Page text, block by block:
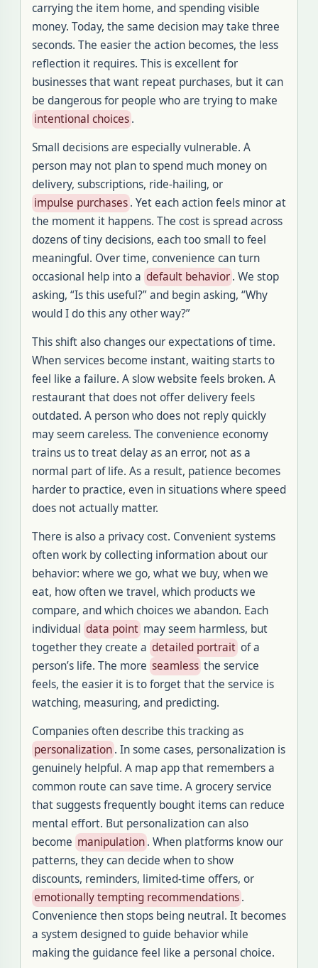
carrying the item home, and spending visible
money. Today, the same decision may take three
seconds. The easier the action becomes, the less
reflection it requires. This is excellent for
businesses that want repeat purchases, but it can
be dangerous for people who are trying to make
intentional choices.
Small decisions are especially vulnerable. A
person may not plan to spend much money on
delivery, subscriptions, ride-hailing, or
impulse purchases. Yet each action feels minor at
the moment it happens. The cost is spread across
dozens of tiny decisions, each too small to feel
meaningful. Over time, convenience can turn
occasional help into a default behavior. We stop
asking, “Is this useful?” and begin asking, “Why
would I do this any other way?”
This shift also changes our expectations of time.
When services become instant, waiting starts to
feel like a failure. A slow website feels broken. A
restaurant that does not offer delivery feels
outdated. A person who does not reply quickly
may seem careless. The convenience economy
trains us to treat delay as an error, not as a
normal part of life. As a result, patience becomes
harder to practice, even in situations where speed
does not actually matter.
There is also a privacy cost. Convenient systems
often work by collecting information about our
behavior: where we go, what we buy, when we
eat, how often we travel, which products we
compare, and which choices we abandon. Each
individual data point may seem harmless, but
together they create a detailed portrait of a
person’s life. The more seamless the service
feels, the easier it is to forget that the service is
watching, measuring, and predicting.
Companies often describe this tracking as
personalization. In some cases, personalization is
genuinely helpful. A map app that remembers a
common route can save time. A grocery service
that suggests frequently bought items can reduce
mental effort. But personalization can also
become manipulation. When platforms know our
patterns, they can decide when to show
discounts, reminders, limited-time offers, or
emotionally tempting recommendations.
Convenience then stops being neutral. It becomes
a system designed to guide behavior while
making the guidance feel like a personal choice.